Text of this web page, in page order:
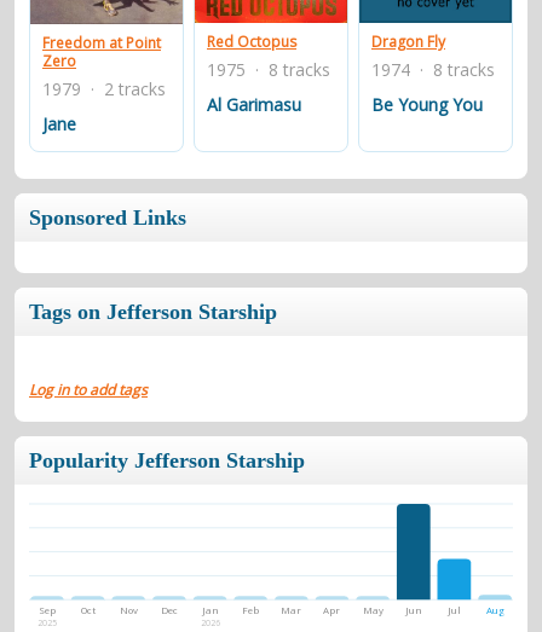
Contact Aiken or Wolf guestbook web- & submasters copyrights
Freedom at Point
Zero
1979 · 2 tracks
Jane
Red Octopus
1975 · 8 tracks
Al Garimasu
Dragon Fly
1974 · 8 tracks
Be Young You
Sponsored Links
Tags on Jefferson Starship
Log in to add tags
Popularity Jefferson Starship
Sep
2025
Oct Nov Dec Jan
2026
Feb Mar Apr May Jun Jul Aug